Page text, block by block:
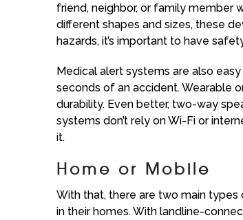
friend, neighbor, or family member
different shapes and sizes, these
hazards, it’s important to have
Medical alert systems are also
seconds of an accident. Wearable
durability. Even better, two-way
systems don’t rely on Wi-Fi or
it.
Home or Mobile
With that, there are two main
in their homes. With landline-